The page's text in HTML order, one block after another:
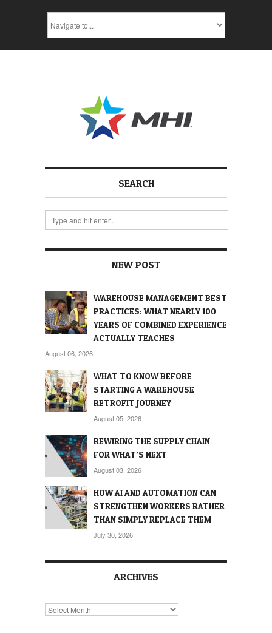
SEARCH
NEW POST
WAREHOUSE MANAGEMENT BEST
PRACTICES: WHAT NEARLY 100
YEARS OF COMBINED EXPERIENCE
ACTUALLY TEACHES
August 06, 2026
WHAT TO KNOW BEFORE
STARTING A WAREHOUSE
RETROFIT JOURNEY
August 05, 2026
REWIRING THE SUPPLY CHAIN
FOR WHAT’S NEXT
August 03, 2026
HOW AI AND AUTOMATION CAN
STRENGTHEN WORKERS RATHER
THAN SIMPLY REPLACE THEM
July 30, 2026
ARCHIVES
Archives